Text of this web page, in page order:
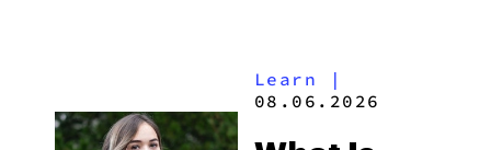
Beach
Learn |
08.06.2026